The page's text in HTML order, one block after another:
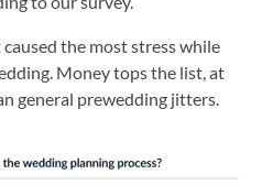
the most stress while
Money tops the list, at
general prewedding jitters.